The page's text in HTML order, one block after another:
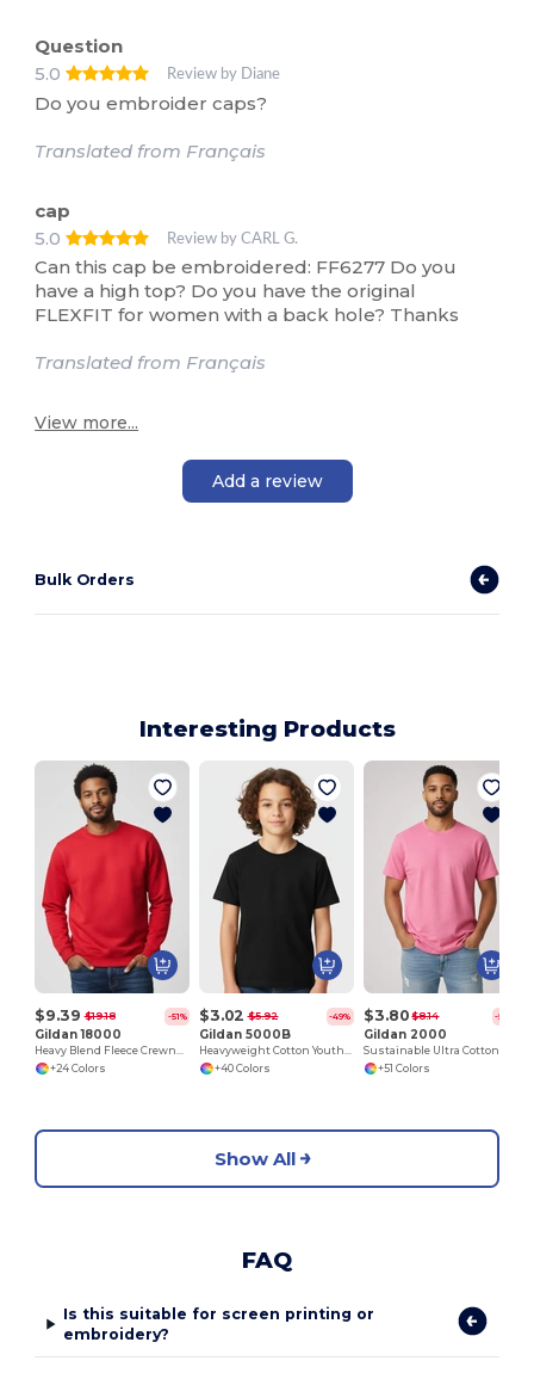
Question
5.0
Review by Diane
Do you embroider caps?
Translated from Français
cap
5.0
Review by CARL G.
Can this cap be embroidered: FF6277 Do you
have a high top? Do you have the original
FLEXFIT for women with a back hole? Thanks
Translated from Français
View more...
Add a review
Bulk Orders
Interesting Products
$9.39 $19.18 -51%
Gildan 18000
Heavy Blend Fleece Crewneck Sweatshirt
+24 Colors
$3.02 $5.92 -49%
Gildan 5000B
Heavyweight Cotton Youth T-Shirt
+40 Colors
$3.80 $8.14 -53%
Gildan 2000
+51 Colors
Show All
FAQ
Is this suitable for screen printing or
embroidery?